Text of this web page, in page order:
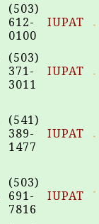
(503)
612-
0100
IUPAT
(503)
371-
3011
IUPAT
(541)
389-
1477
IUPAT
(503)
691-
7816
IUPAT